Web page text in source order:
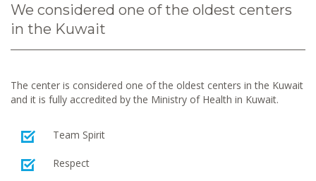
We considered one of the oldest centers
in the Kuwait
The center is considered one of the oldest centers in the Kuwait
and it is fully accredited by the Ministry of Health in Kuwait.
Team Spirit
Respect